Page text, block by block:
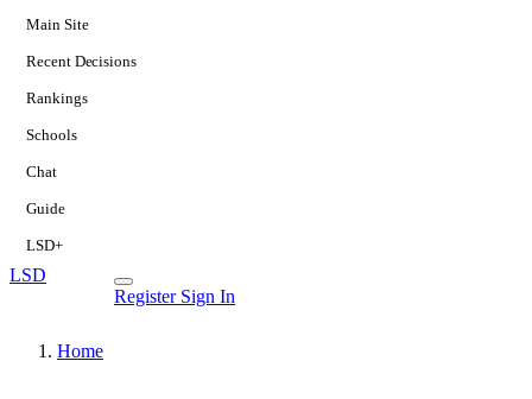
Main Site
Recent Decisions
Rankings
Schools
Chat
Guide
LSD+
LSD
Register Sign In
Home